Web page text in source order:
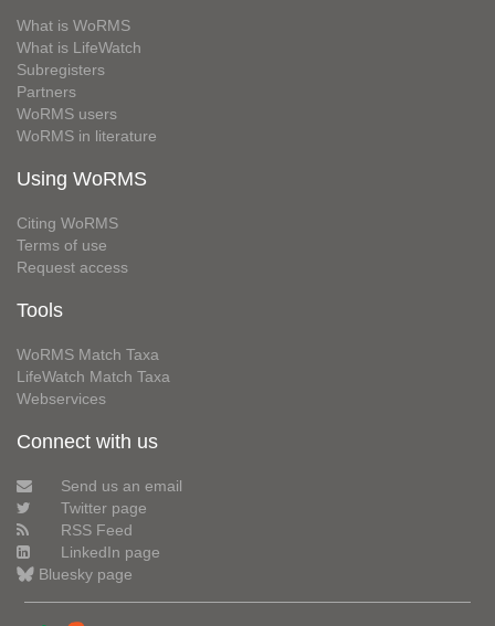
What is WoRMS
What is LifeWatch
Subregisters
Partners
WoRMS users
WoRMS in literature
Using WoRMS
Citing WoRMS
Terms of use
Request access
Tools
WoRMS Match Taxa
LifeWatch Match Taxa
Webservices
Connect with us
Send us an email
Twitter page
RSS Feed
LinkedIn page
Bluesky page